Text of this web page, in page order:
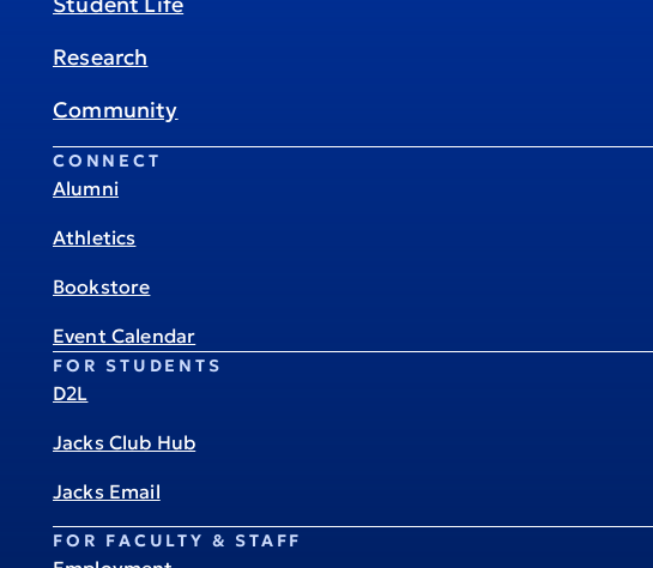
Research
Community
CONNECT
Alumni
Athletics
Bookstore
Event Calendar
FOR STUDENTS
D2L
Jacks Club Hub
Jacks Email
FOR FACULTY & STAFF